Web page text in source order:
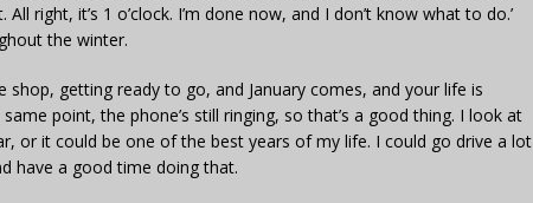
right, it’s 1 o’clock. I’m done now, and I don’t know what to do.’
the winter.
shop, getting ready to go, and January comes, and your life is
point, the phone’s still ringing, so that’s a good thing. I look at
or it could be one of the best years of my life. I could go drive a lot
have a good time doing that.